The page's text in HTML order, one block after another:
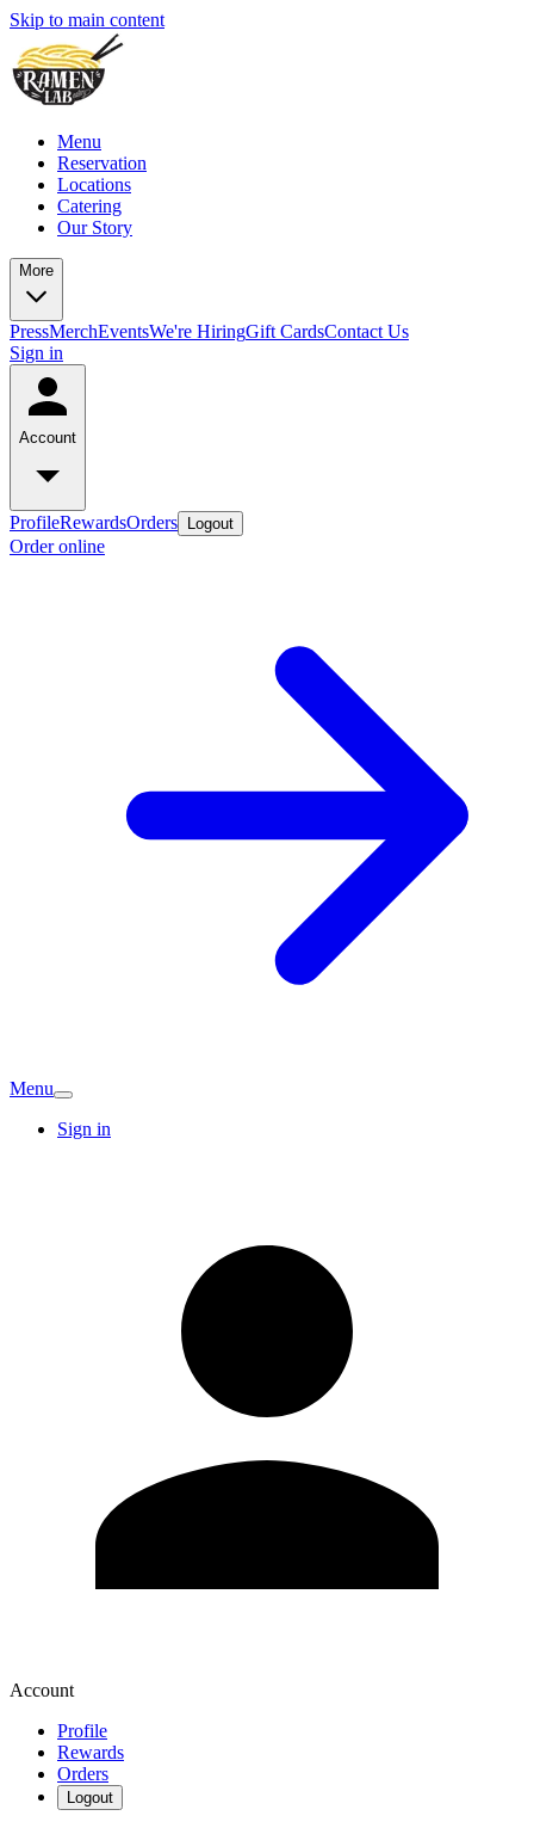
Skip to main content
Menu
Reservation
Locations
Catering
Our Story
More
PressMerchEventsWe're HiringGift CardsContact Us
Sign in
Account
ProfileRewardsOrders Logout
Order online
Menu
Sign in
Account
Profile
Rewards
Orders
Logout